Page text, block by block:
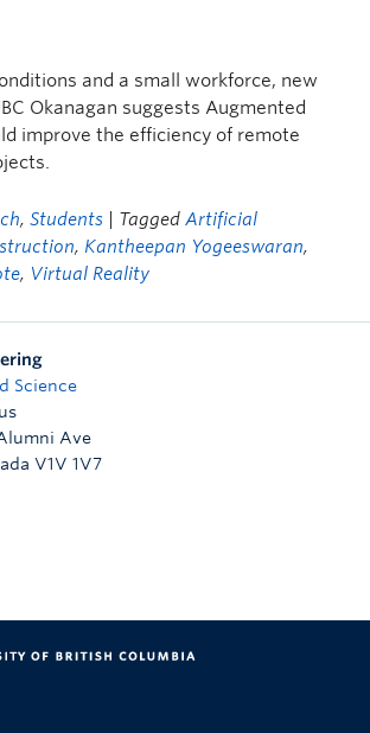
and a small workforce, new
Okanagan suggests Augmented
improve the efficiency of remote
, Students | Tagged Artificial
, Kantheepan Yogeeswaran,
, Virtual Reality
Science
Ave
V1V 1V7